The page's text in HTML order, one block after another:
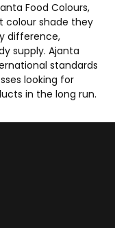
Food Colours,
colour shade they
difference,
supply. Ajanta
standards
looking for
in the long run.